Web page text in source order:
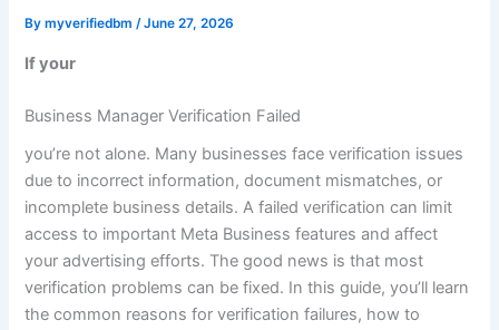
Bymyverifiedbm/June 27, 2026
If your
Business Manager Verification Failed
you’re not alone. Many businesses face verification issues
due to incorrect information, document mismatches, or
incomplete business details. A failed verification can limit
access to important Meta Business features and affect
your advertising efforts. The good news is that most
verification problems can be fixed. In this guide, you’ll learn
the common reasons for verification failures, how to